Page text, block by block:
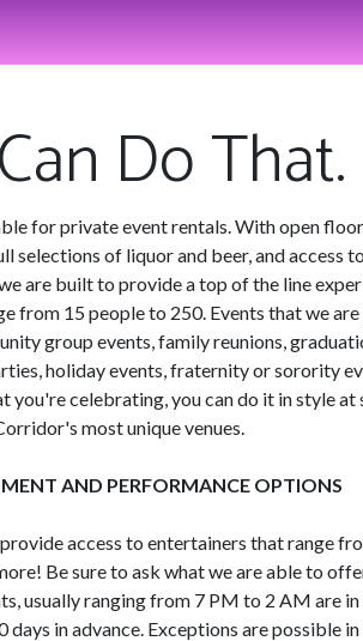
Do That.
for private event rentals. With open
selections of liquor and beer, and access
are built to provide a top of the line
from 15 people to 250. Events that we
group events, family reunions,
holiday events, fraternity or sorority
you're celebrating, you can do it in style at
most unique venues.
AND PERFORMANCE OPTIONS
access to entertainers that range
Be sure to ask what we are able to
usually ranging from 7 PM to 2 AM are
days in advance. Exceptions are possible